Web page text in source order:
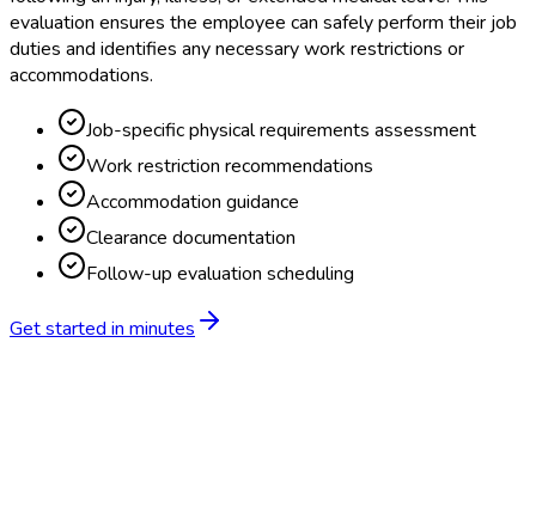
evaluation ensures the employee can safely perform their job
duties and identifies any necessary work restrictions or
accommodations.
Job-specific physical requirements assessment
Work restriction recommendations
Accommodation guidance
Clearance documentation
Follow-up evaluation scheduling
Get started in minutes